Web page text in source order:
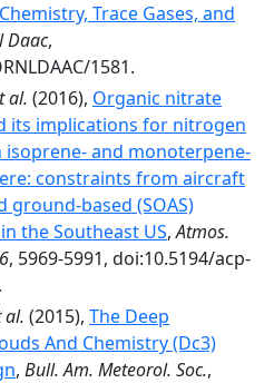
Trace Gases, and
Daac,
1581.
al. (2016), Organic nitrate
its implications for nitrogen
isoprene- and monoterpene-
constraints from aircraft
ground-based (SOAS)
the Southeast US,Atmos.
, 5969-5991, doi:10.5194/acp-
al. (2015), The Deep
And Chemistry (Dc3)
, Bull. Am. Meteorol. Soc.,